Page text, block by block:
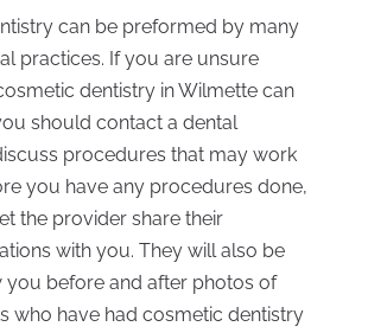
can be preformed by many
practices. If you are unsure
dentistry in Wilmette can
should contact a dental
procedures that may work
you have any procedures done,
the provider share their
with you. They will also be
you before and after photos of
who have had cosmetic dentistry